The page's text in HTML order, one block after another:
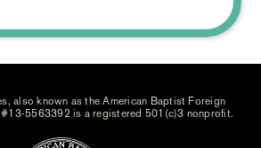
also known as the American Baptist Foreign
5563392 is a registered 501(c)3 nonprofit.